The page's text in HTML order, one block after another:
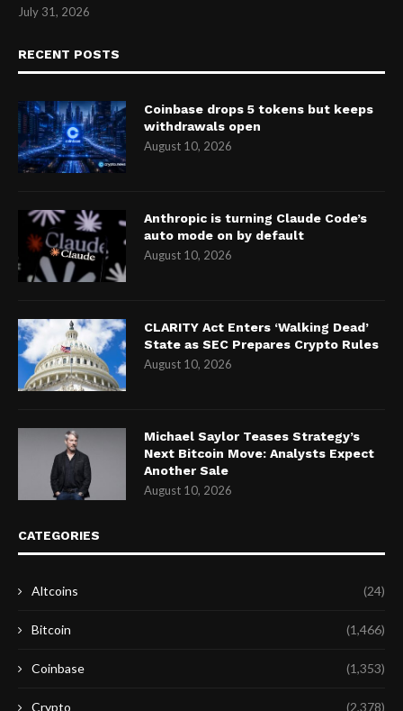
July 31, 2026
RECENT POSTS
Coinbase drops 5 tokens but keeps
withdrawals open
August 10, 2026
Anthropic is turning Claude Code’s
auto mode on by default
August 10, 2026
CLARITY Act Enters ‘Walking Dead’
State as SEC Prepares Crypto Rules
August 10, 2026
Michael Saylor Teases Strategy’s
Next Bitcoin Move: Analysts Expect
Another Sale
August 10, 2026
CATEGORIES
Altcoins (24)
Bitcoin (1,466)
Coinbase (1,353)
Crypto (2,378)